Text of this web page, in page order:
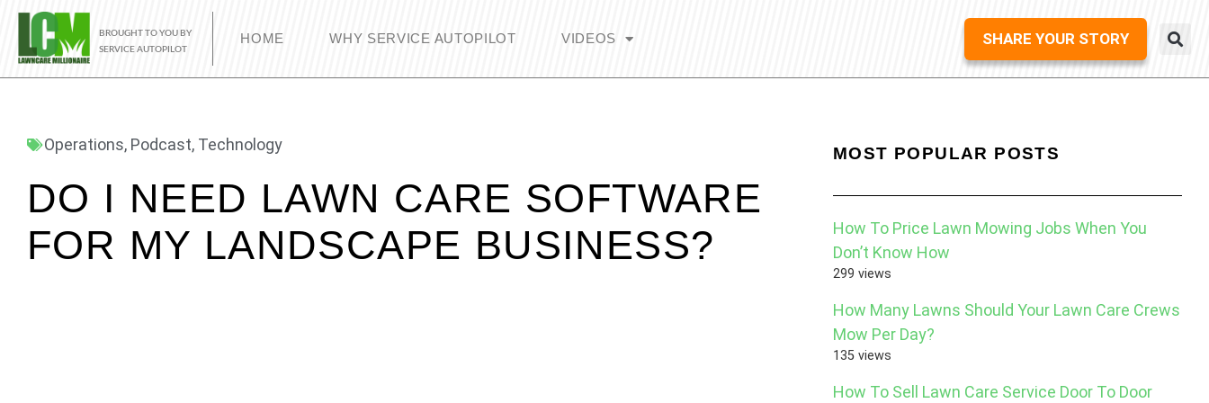
BROUGHT TO YOU BY
SERVICE AUTOPILOT
HOME WHY SERVICE AUTOPILOT VIDEOS SHARE YOUR STORY
Operations, Podcast, Technology
DO I NEED LAWN CARE SOFTWARE
FOR MY LANDSCAPE BUSINESS?
MOST POPULAR POSTS
How To Price Lawn Mowing Jobs When You
Don’t Know How
299 views
How Many Lawns Should Your Lawn Care Crews
Mow Per Day?
135 views
How To Sell Lawn Care Service Door To Door